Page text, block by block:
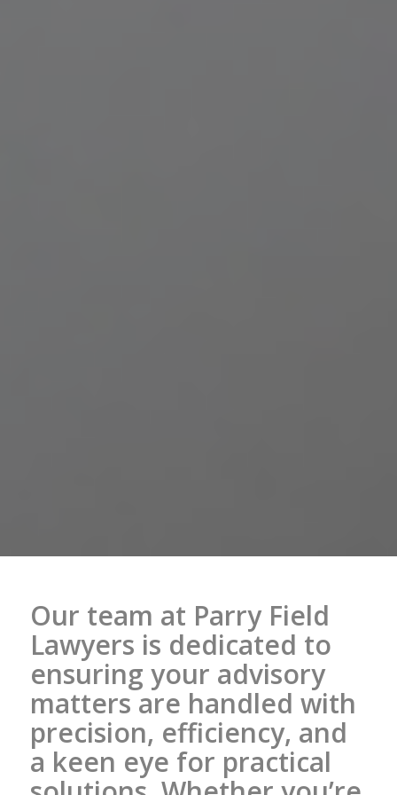
Our team at Parry Field
Lawyers is dedicated to
ensuring your advisory
matters are handled with
precision, efficiency, and
a keen eye for practical